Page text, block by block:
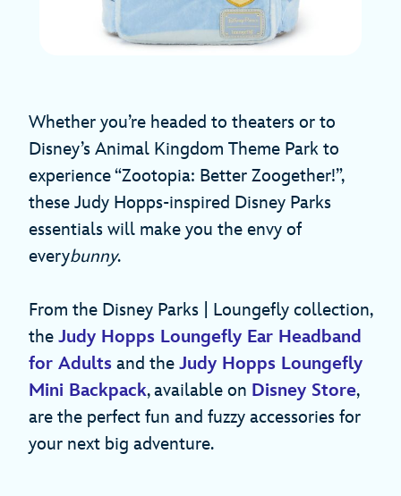
Whether you’re headed to theaters or to
Disney’s Animal Kingdom Theme Park to
experience “Zootopia: Better Zoogether!”,
these Judy Hopps-inspired Disney Parks
essentials will make you the envy of
everybunny.
From the Disney Parks | Loungefly collection,
the Judy Hopps Loungefly Ear Headband
for Adults and the Judy Hopps Loungefly
Mini Backpack, available on Disney Store,
are the perfect fun and fuzzy accessories for
your next big adventure.